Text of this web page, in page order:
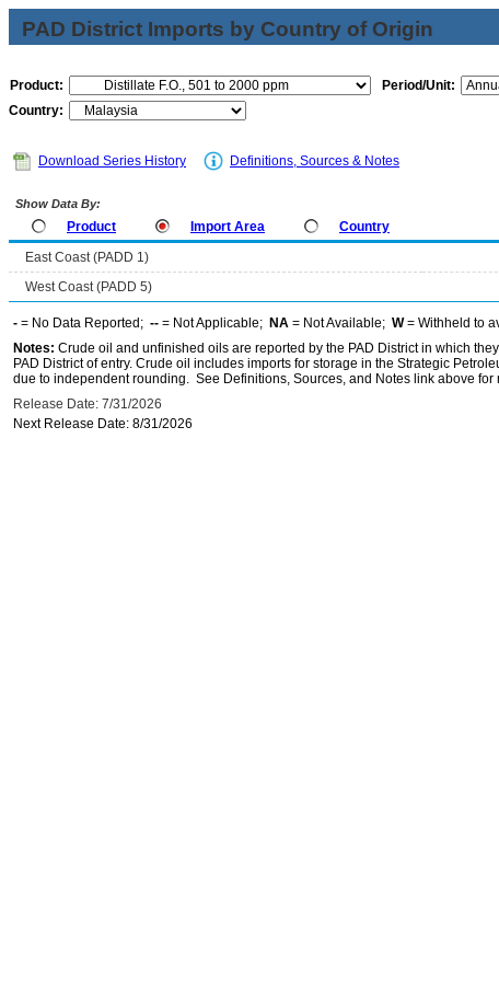
PAD District Imports by Country of Origin
Product:
Period/Unit:
Country:
Download Series History Definitions, Sources & Notes
Show Data By:
Product Import Area Country
East Coast (PADD 1)
West Coast (PADD 5)
- = No Data Reported; -- = Not Applicable; NA = Not Available; W= Withheld to
Notes: Crude oil and unfinished oils are reported by the PAD District in which
PAD District of entry. Crude oil includes imports for storage in the Strategic
due to independent rounding. See Definitions, Sources, and Notes link above for
Release Date: 7/31/2026
Next Release Date: 8/31/2026